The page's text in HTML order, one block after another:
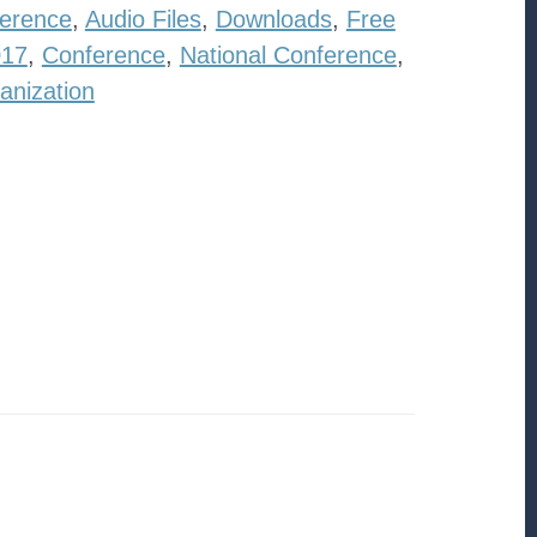
, Audio Files, Downloads, Free
, Conference, National Conference,